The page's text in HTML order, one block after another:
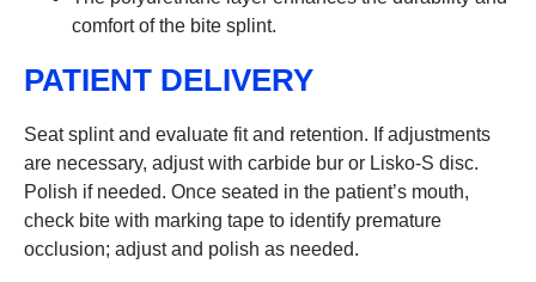
comfort of the bite splint.
PATIENT DELIVERY
Seat splint and evaluate fit and retention. If adjustments
are necessary, adjust with carbide bur or Lisko-S disc.
Polish if needed. Once seated in the patient’s mouth,
check bite with marking tape to identify premature
occlusion; adjust and polish as needed.